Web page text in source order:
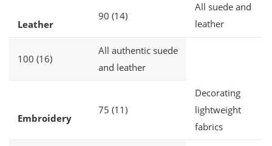
Leather
90 (14)
All suede and
leather
100 (16)
All authentic suede
and leather
Embroidery
75 (11)
Decorating
lightweight
fabrics